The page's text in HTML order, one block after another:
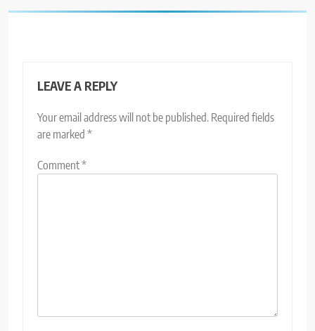
LEAVE A REPLY
Your email address will not be published. Required fields
are marked *
Comment*